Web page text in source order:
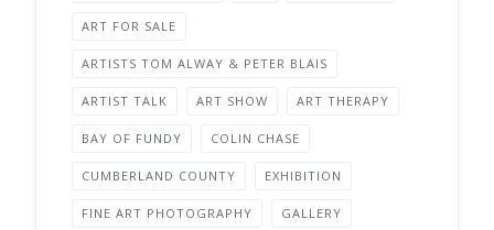
ART FOR SALE
ARTISTS TOM ALWAY & PETER BLAIS
ARTIST TALK ART SHOW ART THERAPY
BAY OF FUNDY COLIN CHASE
CUMBERLAND COUNTY EXHIBITION
FINE ART PHOTOGRAPHY GALLERY